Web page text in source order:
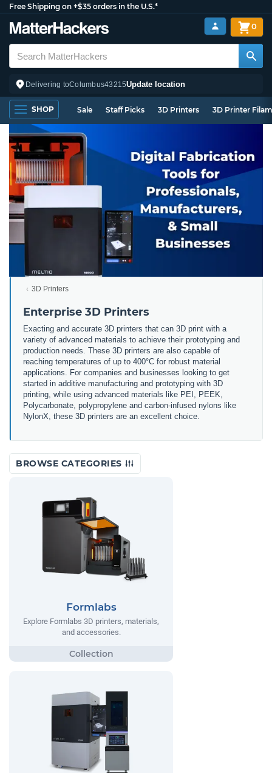
Free Shipping on +$35 orders in the U.S.*
Delivering toColumbus43215Update location
0
SHOP Sale Staff Picks 3D Printers 3D Printer
3D Printers
Enterprise 3D Printers
Exacting and accurate 3D printers that can 3D print with a
variety of advanced materials to achieve their prototyping and
production needs. These 3D printers are also capable of
reaching temperatures of up to 400°C for robust material
applications. For companies and businesses looking to get
started in additive manufacturing and prototyping with 3D
printing, while using advanced materials like PEI, PEEK,
Polycarbonate, polypropylene and carbon-infused nylons like
NylonX, these 3D printers are an excellent choice.
BROWSE CATEGORIES
Formlabs
Explore Formlabs 3D printers, materials,
and accessories.